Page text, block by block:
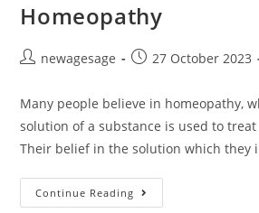
Homeopathy
newagesage 27 October 2023
Many people believe in homeopathy,
solution of a substance is used to
Their belief in the solution which they
Continue Reading